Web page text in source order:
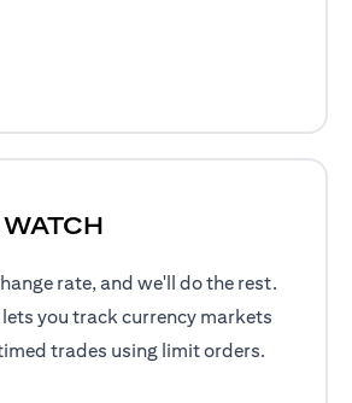
rate, and we'll do the rest.
lets you track currency markets
trades using limit orders.